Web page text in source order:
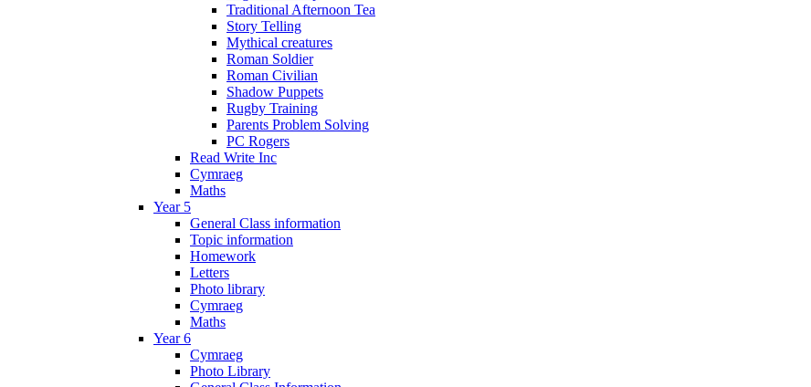
Traditional Afternoon Tea
Story Telling
Mythical creatures
Roman Soldier
Roman Civilian
Shadow Puppets
Rugby Training
Parents Problem Solving
PC Rogers
Read Write Inc
Cymraeg
Maths
Year 5
General Class information
Topic information
Homework
Letters
Photo library
Cymraeg
Maths
Year 6
Cymraeg
Photo Library